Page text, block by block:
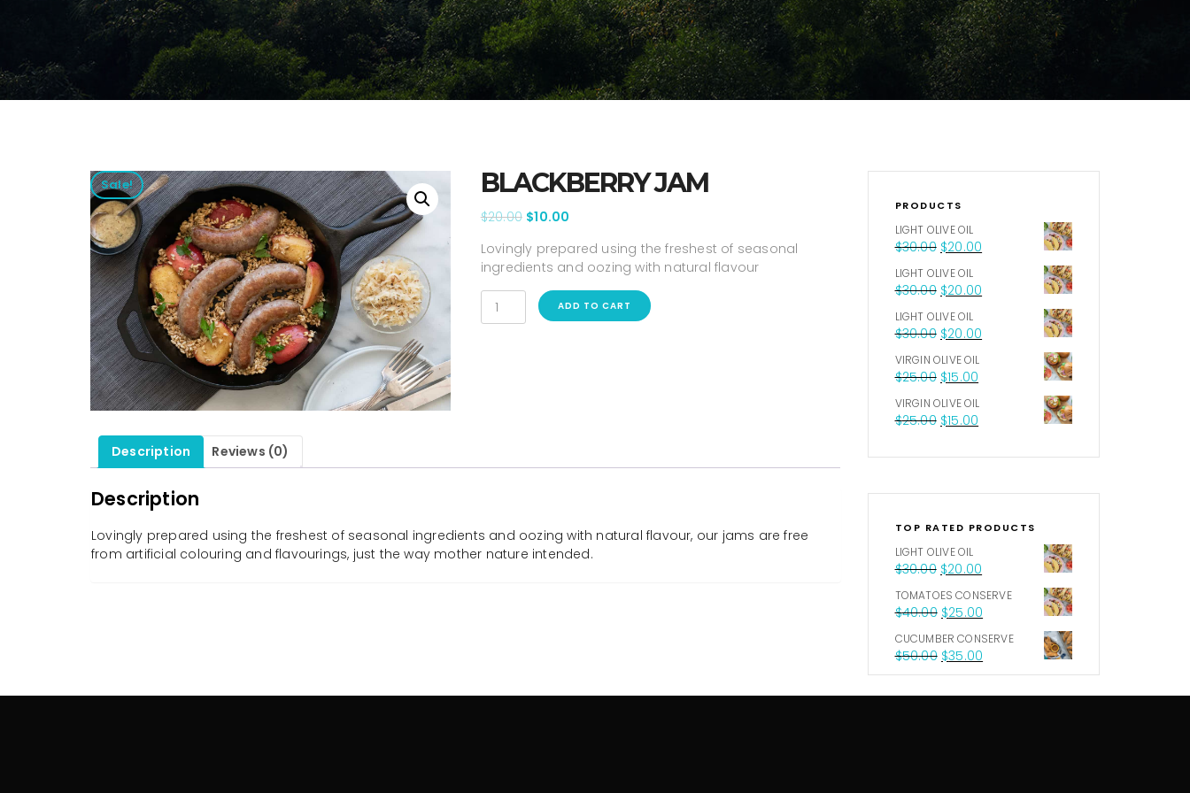
Sale! BLACKBERRY JAM
$20.00 $10.00
Lovingly prepared using the freshest of seasonal
ingredients and oozing with natural flavour
ADD TO CART
Description Reviews (0)
Description
Lovingly prepared using the freshest of seasonal ingredients and oozing with natural flavour, our jams are free
from artificial colouring and flavourings, just the way mother nature intended.
PRODUCTS
LIGHT OLIVE OIL
$30.00 $20.00
LIGHT OLIVE OIL
$30.00 $20.00
LIGHT OLIVE OIL
$30.00 $20.00
VIRGIN OLIVE OIL
$25.00 $15.00
VIRGIN OLIVE OIL
$25.00 $15.00
TOP RATED PRODUCTS
LIGHT OLIVE OIL
$30.00 $20.00
TOMATOES CONSERVE
$40.00 $25.00
CUCUMBER CONSERVE
$50.00 $35.00